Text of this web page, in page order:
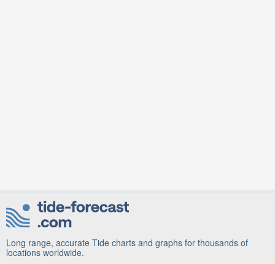
Long range, accurate Tide charts and graphs for thousands of
locations worldwide.